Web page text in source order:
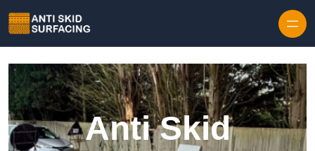
Anti Skid